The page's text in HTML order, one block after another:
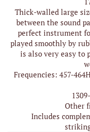
Thick-walled large
between the sound
perfect instrument
played smoothly by
is also very easy to
Frequencies: 457-
Other
Includes